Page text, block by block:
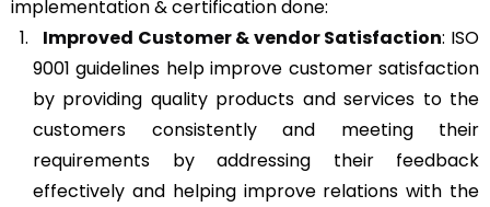
implementation & certification done:
Improved Customer & vendor Satisfaction: ISO
9001 guidelines help improve customer satisfaction
by providing quality products and services to the
customers consistently and meeting their
requirements by addressing their feedback
effectively and helping improve relations with the